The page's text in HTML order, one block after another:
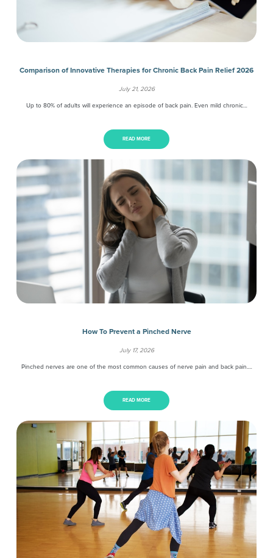
Comparison of Innovative Therapies for Chronic Back Pain Relief 2026
July 21, 2026
Up to 80% of adults will experience an episode of back pain. Even mild chronic…
READ MORE
How To Prevent a Pinched Nerve
July 17, 2026
Pinched nerves are one of the most common causes of nerve pain and back pain.…
READ MORE